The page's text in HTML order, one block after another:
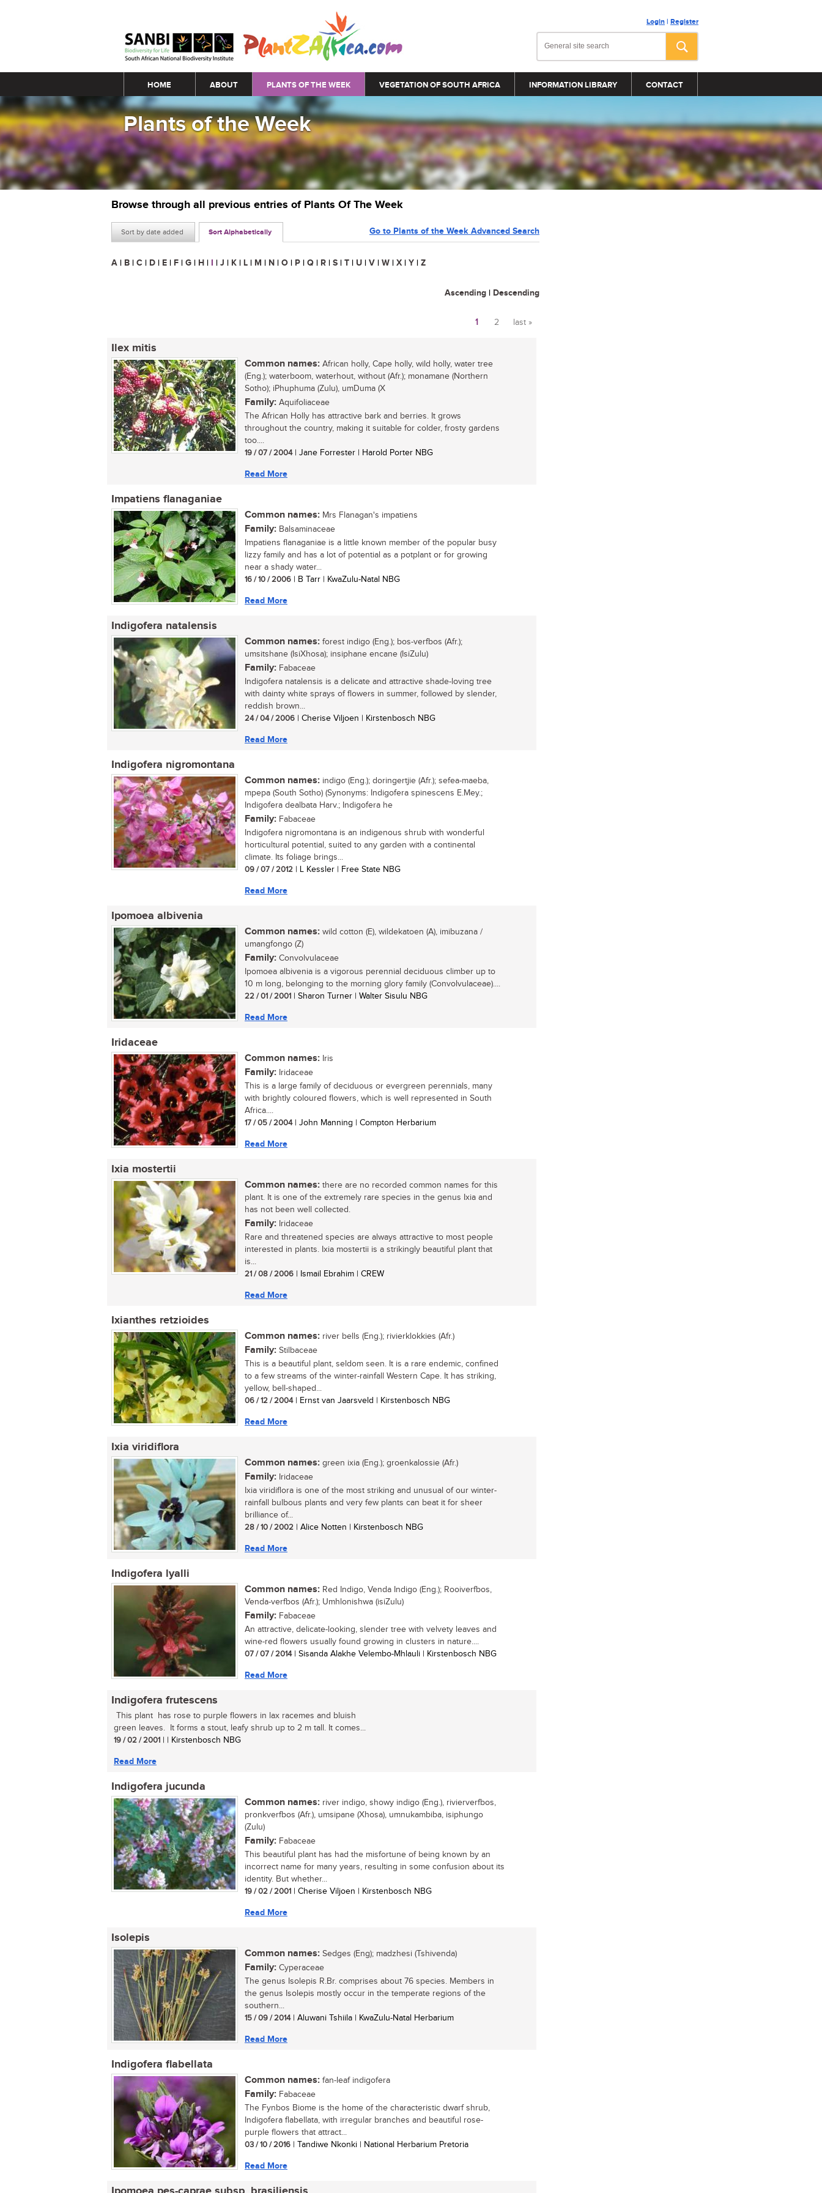
Login | Register
Main menu
HOME ABOUT PLANTS OF THE WEEK VEGETATION OF SOUTH AFRICA INFORMATION LIBRARY CONTACT
Plants of the Week
Browse through all previous entries of Plants Of The Week
Sort by date added Sort Alphabetically Go to Plants of the Week Advanced Search
A | B | C | D | E | F | G | H | I | J | K | L | M | N | O | P | Q | R | S | T | U | V | W | X | Y | Z
Ascending | Descending
Pages
1 2 last »
Ilex mitis
Common names: African holly, Cape holly, wild holly, water tree
(Eng.); waterboom, waterhout, without (Afr.); monamane (Northern
Sotho); iPhuphuma (Zulu), umDuma (X
Family: Aquifoliaceae
The African Holly has attractive bark and berries. It grows
throughout the country, making it suitable for colder, frosty gardens
too....
19 / 07 / 2004| Jane Forrester | Harold Porter NBG
Read More
Impatiens flanaganiae
Common names: Mrs Flanagan's impatiens
Family: Balsaminaceae
Impatiens flanaganiae is a little known member of the popular busy
lizzy family and has a lot of potential as a potplant or for growing
near a shady water...
16 / 10 / 2006 | B Tarr | KwaZulu-Natal NBG
Read More
Indigofera natalensis
Common names: forest indigo (Eng.); bos-verfbos (Afr.);
umsitshane (IsiXhosa); insiphane encane (IsiZulu)
Family: Fabaceae
Indigofera natalensis is a delicate and attractive shade-loving tree
with dainty white sprays of flowers in summer, followed by slender,
reddish brown...
24 / 04 / 2006 | Cherise Viljoen | Kirstenbosch NBG
Read More
Indigofera nigromontana
Common names: indigo (Eng.); doringertjie (Afr.); sefea-maeba,
mpepa (South Sotho) (Synonyms: Indigofera spinescens E.Mey.;
Indigofera dealbata Harv.; Indigofera he
Family: Fabaceae
Indigofera nigromontana is an indigenous shrub with wonderful
horticultural potential, suited to any garden with a continental
climate. Its foliage brings...
09 / 07 / 2012 | L Kessler | Free State NBG
Read More
Ipomoea albivenia
Common names: wild cotton (E), wildekatoen (A), imibuzana /
umangfongo (Z)
Family: Convolvulaceae
Ipomoea albivenia is a vigorous perennial deciduous climber up to
10 m long, belonging to the morning glory family (Convolvulaceae)....
22 / 01 / 2001 | Sharon Turner | Walter Sisulu NBG
Read More
Iridaceae
Common names: Iris
Family: Iridaceae
This is a large family of deciduous or evergreen perennials, many
with brightly coloured flowers, which is well represented in South
Africa....
17 / 05 / 2004| John Manning | Compton Herbarium
Read More
Ixia mostertii
Common names: there are no recorded common names for this
plant. It is one of the extremely rare species in the genus Ixia and
has not been well collected.
Family: Iridaceae
Rare and threatened species are always attractive to most people
interested in plants. Ixia mostertii is a strikingly beautiful plant that
is...
21 / 08 / 2006 | Ismail Ebrahim | CREW
Read More
Ixianthes retzioides
Common names: river bells (Eng.); rivierklokkies (Afr.)
Family: Stilbaceae
This is a beautiful plant, seldom seen. It is a rare endemic, confined
to a few streams of the winter-rainfall Western Cape. It has striking,
yellow, bell-shaped...
06 / 12 / 2004| Ernst van Jaarsveld | Kirstenbosch NBG
Read More
Ixia viridiflora
Common names: green ixia (Eng.); groenkalossie (Afr.)
Family: Iridaceae
Ixia viridiflora is one of the most striking and unusual of our winter-
rainfall bulbous plants and very few plants can beat it for sheer
brilliance of...
28 / 10 / 2002 | Alice Notten | Kirstenbosch NBG
Read More
Indigofera lyalli
Common names: Red Indigo, Venda Indigo (Eng.); Rooiverfbos,
Venda-verfbos (Afr.); Umhlonishwa (isiZulu)
Family: Fabaceae
An attractive, delicate-looking, slender tree with velvety leaves and
wine-red flowers usually found growing in clusters in nature....
07 / 07 / 2014| Sisanda Alakhe Velembo-Mhlauli | Kirstenbosch NBG
Read More
Indigofera frutescens
This plant has rose to purple flowers in lax racemes and bluish
green leaves. It forms a stout, leafy shrub up to 2 m tall. It comes...
19 / 02 / 2001 | | Kirstenbosch NBG
Read More
Indigofera jucunda
Common names: river indigo, showy indigo (Eng.), rivierverfbos,
pronkverfbos (Afr.), umsipane (Xhosa), umnukambiba, isiphungo
(Zulu)
Family: Fabaceae
This beautiful plant has had the misfortune of being known by an
incorrect name for many years, resulting in some confusion about its
identity. But whether...
19 / 02 / 2001 | Cherise Viljoen | Kirstenbosch NBG
Read More
Isolepis
Common names: Sedges (Eng); madzhesi (Tshivenda)
Family: Cyperaceae
The genus Isolepis R.Br. comprises about 76 species. Members in
the genus Isolepis mostly occur in the temperate regions of the
southern...
15 / 09 / 2014| Aluwani Tshiila | KwaZulu-Natal Herbarium
Read More
Indigofera flabellata
Common names: fan-leaf indigofera
Family: Fabaceae
The Fynbos Biome is the home of the characteristic dwarf shrub,
Indigofera flabellata, with irregular branches and beautiful rose-
purple flowers that attract...
03 / 10 / 2016 | Tandiwe Nkonki | National Herbarium Pretoria
Read More